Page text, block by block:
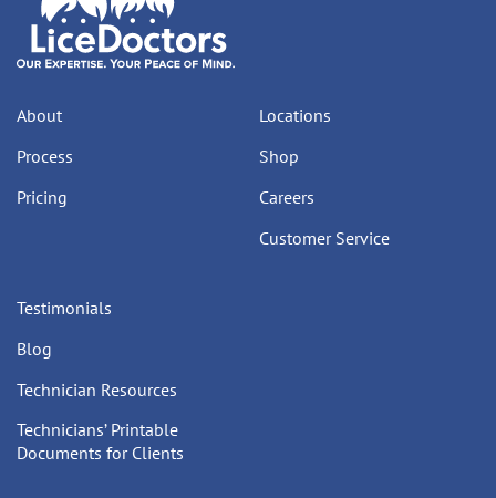
About
Process
Pricing
Locations
Shop
Careers
Customer Service
Testimonials
Blog
Technician Resources
Technicians’ Printable
Documents for Clients